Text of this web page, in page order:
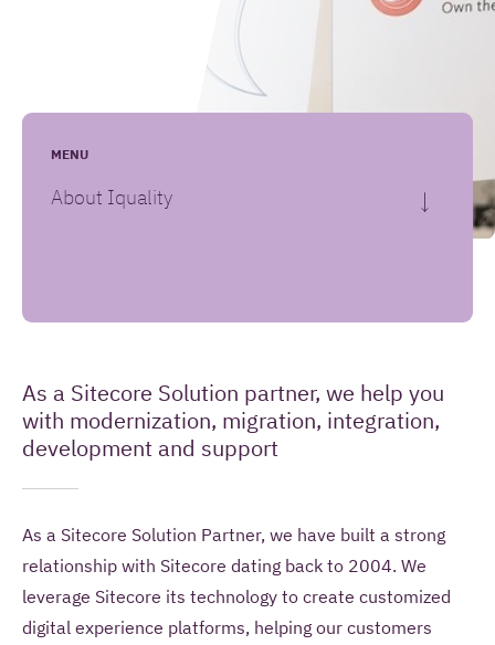
MENU
About Iquality
Introduction
As a Sitecore Solution partner, we help you
with modernization, migration, integration,
development and support
As a Sitecore Solution Partner, we have built a strong
relationship with Sitecore dating back to 2004. We
leverage Sitecore its technology to create customized
digital experience platforms, helping our customers
Leave your message here
can
we
help